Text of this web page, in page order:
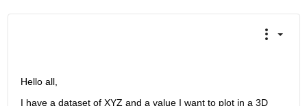
Hello all,
I have a dataset of XYZ and a value I want to plot in a 3D